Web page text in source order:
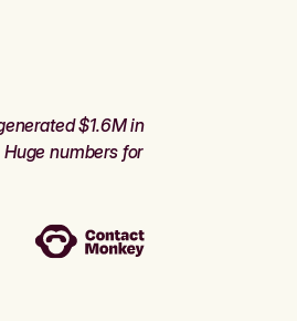
$1.6M in
numbers for